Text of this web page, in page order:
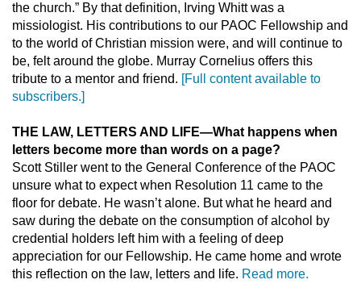
the church.” By that definition, Irving Whitt was a
missiologist. His contributions to our PAOC Fellowship and
to the world of Christian mission were, and will continue to
be, felt around the globe. Murray Cornelius offers this
tribute to a mentor and friend. [Full content available to
subscribers.]
THE LAW, LETTERS AND LIFE—What happens when
letters become more than words on a page?
Scott Stiller went to the General Conference of the PAOC
unsure what to expect when Resolution 11 came to the
floor for debate. He wasn’t alone. But what he heard and
saw during the debate on the consumption of alcohol by
credential holders left him with a feeling of deep
appreciation for our Fellowship. He came home and wrote
this reflection on the law, letters and life. Read more.